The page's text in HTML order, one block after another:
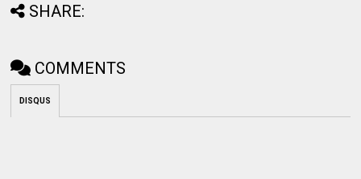
SHARE:
COMMENTS
DISQUS